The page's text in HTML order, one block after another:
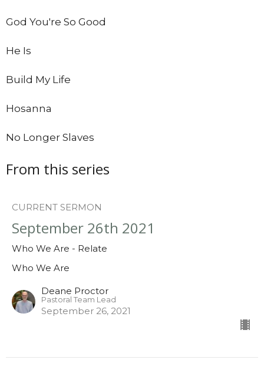
God You're So Good
He Is
Build My Life
Hosanna
No Longer Slaves
From this series
CURRENT SERMON
September 26th 2021
Who We Are - Relate
Who We Are
Deane Proctor
Pastoral Team Lead
September 26, 2021